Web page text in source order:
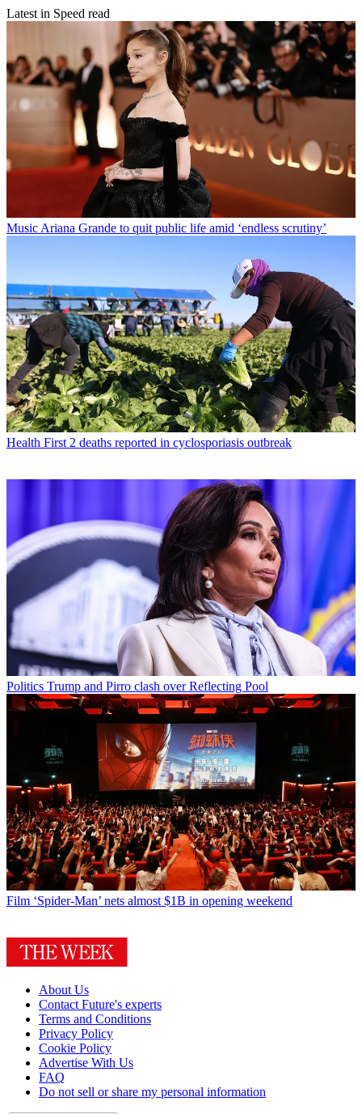
Latest in Speed read
Music Ariana Grande to quit public life amid ‘endless scrutiny’
Health First 2 deaths reported in cyclosporiasis outbreak
Politics Trump and Pirro clash over Reflecting Pool
Film ‘Spider-Man’ nets almost $1B in opening weekend
About Us
Contact Future's experts
Terms and Conditions
Privacy Policy
Cookie Policy
Advertise With Us
FAQ
Do not sell or share my personal information